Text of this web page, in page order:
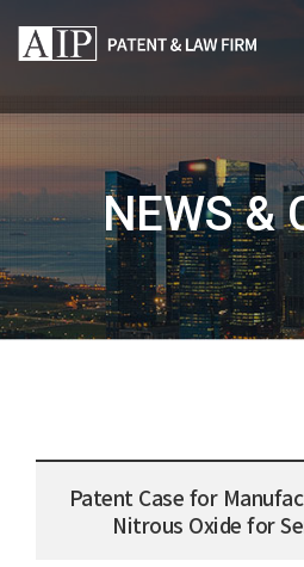
NEWS &
Patent Case for
Nitrous Oxide for